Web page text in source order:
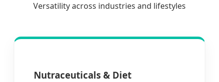
Versatility across industries and lifestyles
Nutraceuticals & Diet